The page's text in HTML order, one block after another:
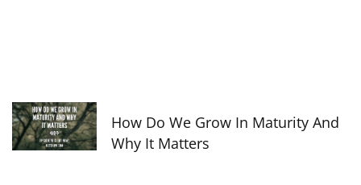
How Do We Grow In Maturity And
Why It Matters